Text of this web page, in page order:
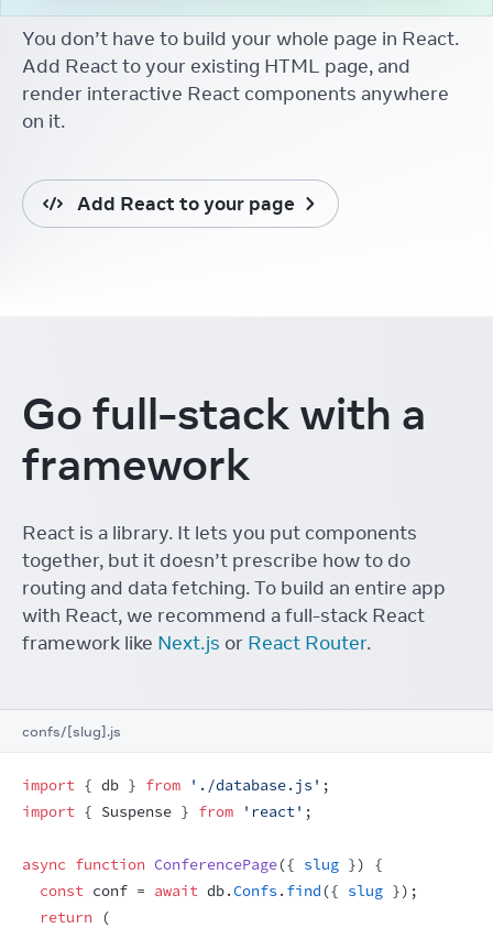
You don’t have to build your whole page in React.
Add React to your existing HTML page, and
render interactive React components anywhere
on it.
Add React to your page
Go full-stackwith a
framework
React is a library. It lets you put components
together, but it doesn’t prescribe how to do
routing and data fetching. To build an entire app
with React, we recommend a full-stack React
framework like Next.js or React Router.
confs/[slug].js
import { db } from './database.js' ;
import { Suspense } from 'react' ;
async function ConferencePage({ slug })
{
const conf = await db. Confs . find({ slug }) ;
return
(